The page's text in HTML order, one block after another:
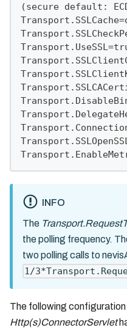
(secure default:
INFO
The
the polling frequency.
two polling calls to
1/
The following
Http(s)ConnectorServlet